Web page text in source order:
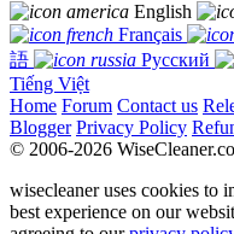
English
Français
語
Русский
Tiếng Việt
Home Forum Contact us
Blogger Privacy Policy
© 2006-2026
wisecleaner uses cookies to
best experience on our